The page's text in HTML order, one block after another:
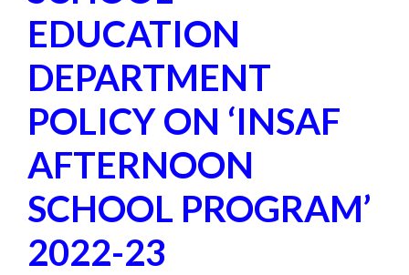
EDUCATION
DEPARTMENT
POLICY ON ‘INSAF
AFTERNOON
SCHOOL PROGRAM’
2022-23